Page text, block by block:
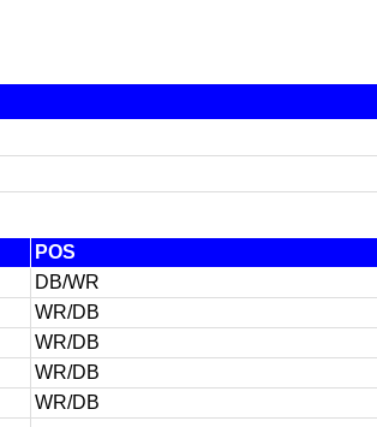
POS
DB/WR
WR/DB
WR/DB
WR/DB
WR/DB